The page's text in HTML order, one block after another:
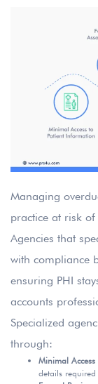
Managing
practice at risk
Agencies that
with compliance
ensuring PHI
accounts
Specialized
through:
Minimal
details